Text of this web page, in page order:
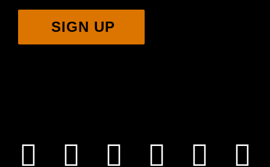
SIGN UP